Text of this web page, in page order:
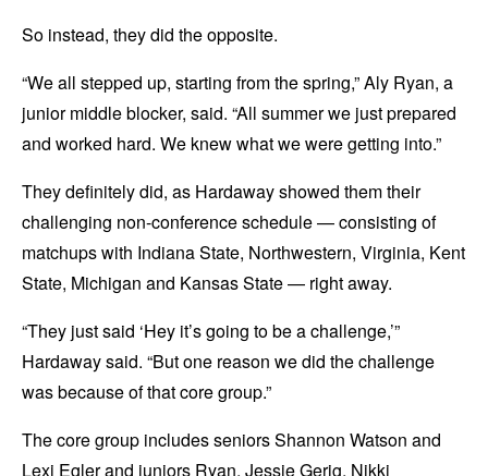
So instead, they did the opposite.
“We all stepped up, starting from the spring,” Aly Ryan, a
junior middle blocker, said. “All summer we just prepared
and worked hard. We knew what we were getting into.”
They definitely did, as Hardaway showed them their
challenging non-conference schedule — consisting of
matchups with Indiana State, Northwestern, Virginia, Kent
State, Michigan and Kansas State — right away.
“They just said ‘Hey it’s going to be a challenge,’”
Hardaway said. “But one reason we did the challenge
was because of that core group.”
The core group includes seniors Shannon Watson and
Lexi Egler and juniors Ryan, Jessie Gerig, Nikki